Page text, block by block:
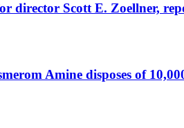
director Scott E. Zoellner,
Amine disposes of